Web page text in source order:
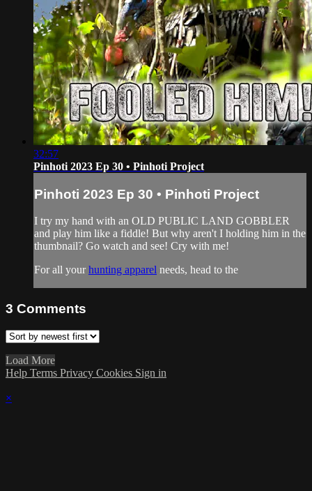
32:57
Pinhoti 2023 Ep 30 • Pinhoti Project
Pinhoti 2023 Ep 30 • Pinhoti Project
I try my hand with an OLD PUBLIC LAND GOBBLER
and play him like a fiddle! But why aren't I holding him in the
thumbnail? Go watch and see! Cry with me!
For all yourhunting apparel needs, head to the
3 Comments
Load More
Help Terms Privacy Cookies Sign in
×